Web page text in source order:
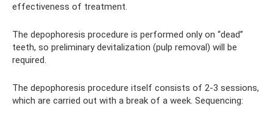
effectiveness of treatment.
The depophoresis procedure is performed only on “dead”
teeth, so preliminary devitalization (pulp removal) will be
required.
The depophoresis procedure itself consists of 2-3 sessions,
which are carried out with a break of a week. Sequencing: